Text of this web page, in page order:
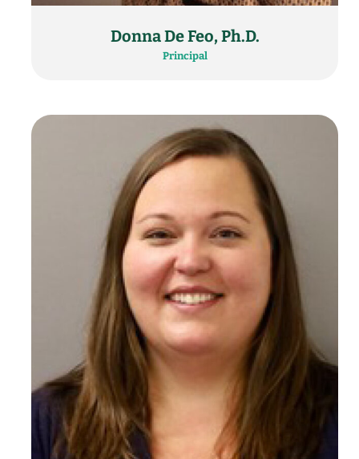
Donna De Feo, Ph.D.
Principal